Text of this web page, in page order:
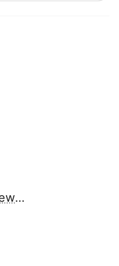
http://www.wonderviewschools.org